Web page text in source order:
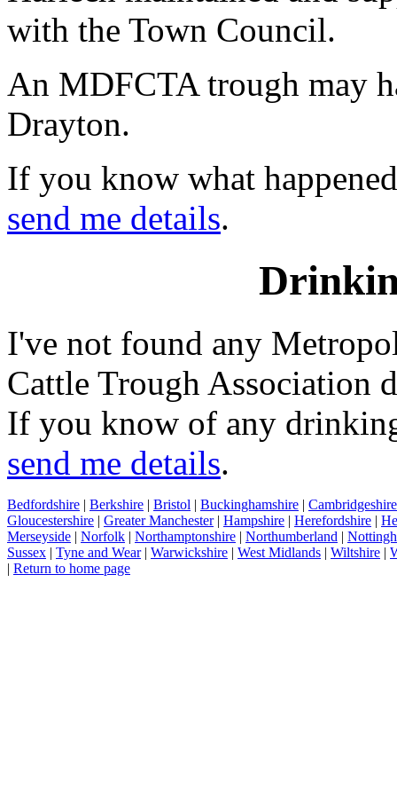
with the Town Council.
An MDFCTA trough may
Drayton.
If you know what
send me details.
I've not found any
Cattle Trough Association
If you know of any
send me details.
Bedfordshire | Berkshire | Bristol | Buckinghamshire | Cambridgeshire
Gloucestershire | Greater Manchester| Hampshire | Herefordshire |
Merseyside | Norfolk | Northamptonshire | Northumberland |
Sussex | Tyne and Wear| Warwickshire | West Midlands | Wiltshire |
| Return to home page